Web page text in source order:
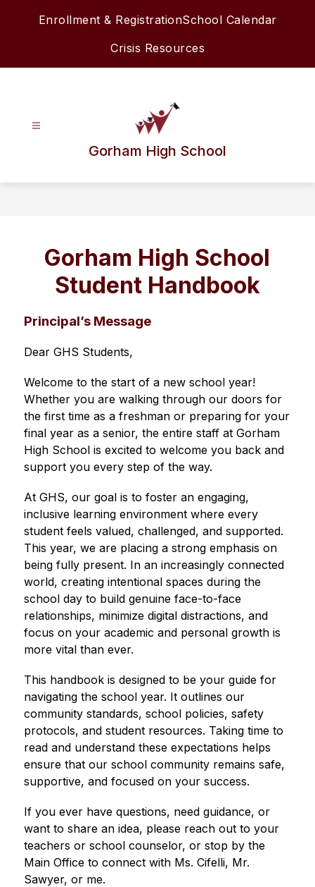
Enrollment & RegistrationSchool Calendar
Crisis Resources
Gorham High School
Gorham High School
Student Handbook
Principal’s Message
Dear GHS Students,
Welcome to the start of a new school year!
Whether you are walking through our doors for
the first time as a freshman or preparing for your
final year as a senior, the entire staff at Gorham
High School is excited to welcome you back and
support you every step of the way.
At GHS, our goal is to foster an engaging,
inclusive learning environment where every
student feels valued, challenged, and supported.
This year, we are placing a strong emphasis on
being fully present. In an increasingly connected
world, creating intentional spaces during the
school day to build genuine face-to-face
relationships, minimize digital distractions, and
focus on your academic and personal growth is
more vital than ever.
This handbook is designed to be your guide for
navigating the school year. It outlines our
community standards, school policies, safety
protocols, and student resources. Taking time to
read and understand these expectations helps
ensure that our school community remains safe,
supportive, and focused on your success.
If you ever have questions, need guidance, or
want to share an idea, please reach out to your
teachers or school counselor, or stop by the
Main Office to connect with Ms. Cifelli, Mr.
Sawyer, or me.